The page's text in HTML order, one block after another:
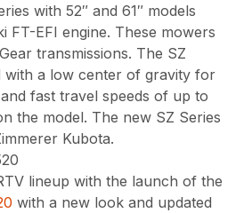
with 52″ and 61″ models
FT-EFI engine. These mowers
transmissions. The SZ
with a low center of gravity for
fast travel speeds of up to
the model. The new SZ Series
Kubota.
lineup with the launch of the
with a new look and updated